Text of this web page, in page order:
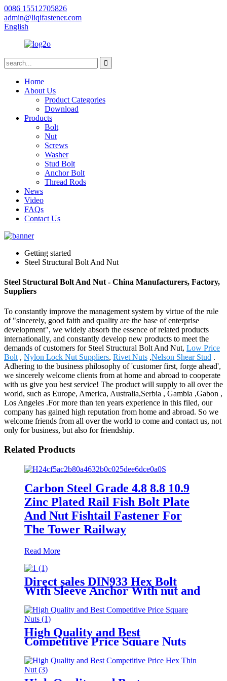
0086 15512705826
admin@liqifastener.com
English
Home
About Us
Product Categories
Download
Products
Bolt
Nut
Screws
Washer
Stud Bolt
Anchor Bolt
Thread Rods
News
Video
FAQs
Contact Us
Getting started
Steel Structural Bolt And Nut
Steel Structural Bolt And Nut - China Manufacturers, Factory,
Suppliers
To constantly improve the management system by virtue of the rule
of "sincerely, good faith and quality are the base of enterprise
development", we widely absorb the essence of related products
internationally, and constantly develop new products to meet the
demands of customers for Steel Structural Bolt And Nut, Low Price
Bolt , Nylon Lock Nut Suppliers, Rivet Nuts ,Nelson Shear Stud .
Adhering to the business philosophy of 'customer first, forge ahead',
we sincerely welcome clients from at home and abroad to cooperate
with us give you best service! The product will supply to all over the
world, such as Europe, America, Australia,Serbia , Gambia ,Gabon ,
Los Angeles .For more than ten years experience in this filed, our
company has gained high reputation from home and abroad. So we
welcome friends from all over the world to come and contact us, not
only for business, but also for friendship.
Related Products
Carbon Steel Grade 4.8 8.8 10.9
Zinc Plated Rail Fish Bolt Plate
And Nut Fishtail Fastener For
The Tower Railway
Read More
Direct sales DIN933 Hex Bolt
With Sleeve Anchor With nut and
High Quality and Best
Competitive Price Square Nuts